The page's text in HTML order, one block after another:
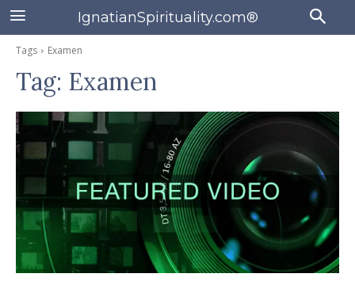
IgnatianSpirituality.com®
Tags Examen
Tag: Examen